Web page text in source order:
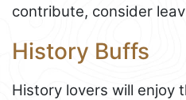
contribute, consider
History Buffs
History lovers will enjoy